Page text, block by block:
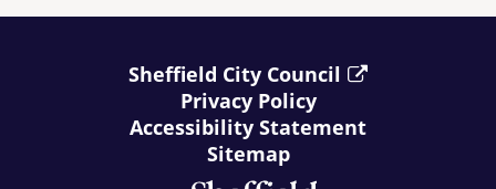
Sheffield City Council
Privacy Policy
Accessibility Statement
Sitemap